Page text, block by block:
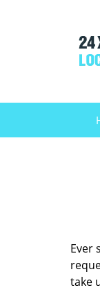
Ever
take